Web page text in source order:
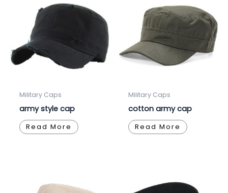
Military Caps
army style cap
Read More
Military Caps
cotton army cap
Read More